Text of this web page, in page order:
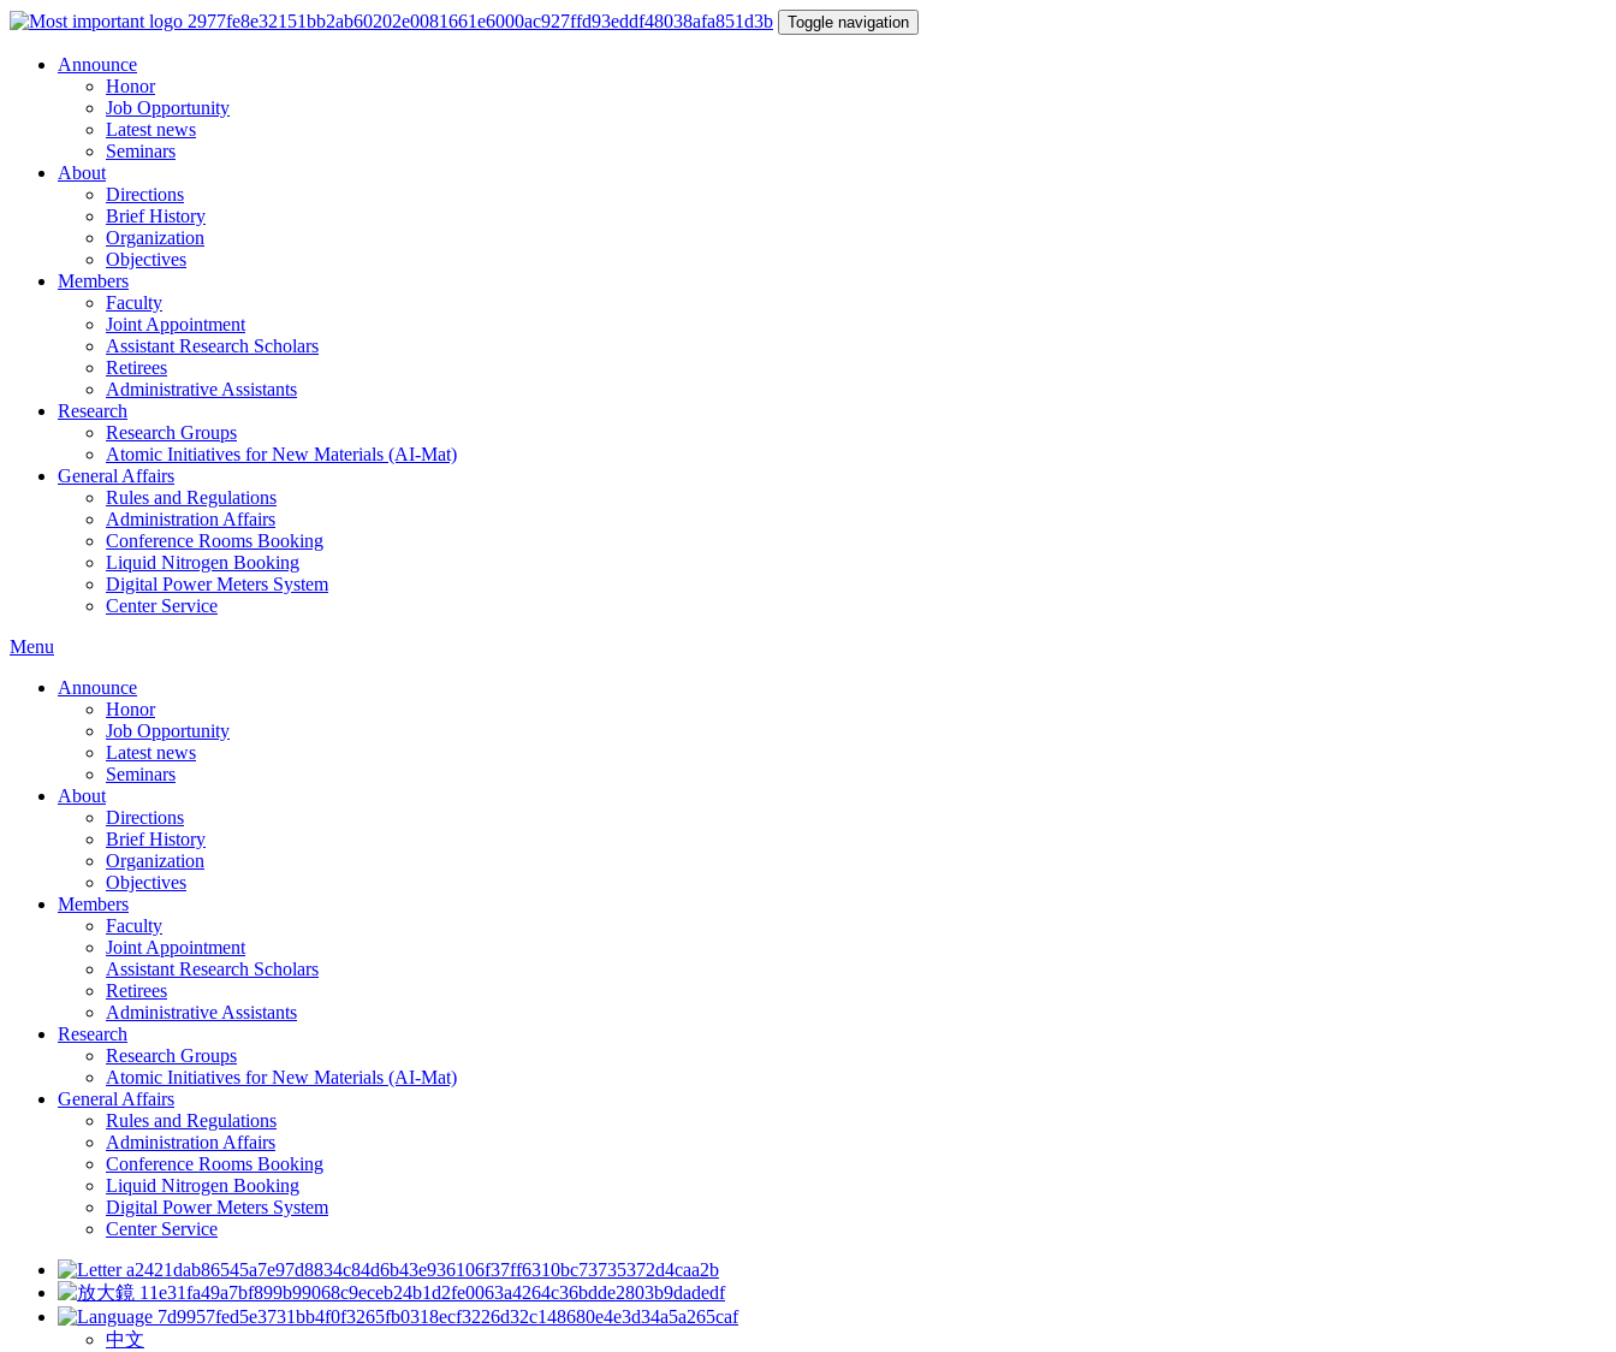
Toggle navigation
Announce
Honor
Job Opportunity
Latest news
Seminars
About
Directions
Brief History
Organization
Objectives
Members
Faculty
Joint Appointment
Assistant Research Scholars
Retirees
Administrative Assistants
Research
Research Groups
Atomic Initiatives for New Materials (AI-Mat)
General Affairs
Rules and Regulations
Administration Affairs
Conference Rooms Booking
Liquid Nitrogen Booking
Digital Power Meters System
Center Service
Menu
Announce
Honor
Job Opportunity
Latest news
Seminars
About
Directions
Brief History
Organization
Objectives
Members
Faculty
Joint Appointment
Assistant Research Scholars
Retirees
Administrative Assistants
Research
Research Groups
Atomic Initiatives for New Materials (AI-Mat)
General Affairs
Rules and Regulations
Administration Affairs
Conference Rooms Booking
Liquid Nitrogen Booking
Digital Power Meters System
Center Service
中文